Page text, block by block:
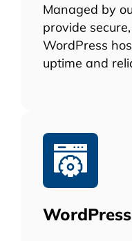
Managed by
provide
WordPress
uptime and